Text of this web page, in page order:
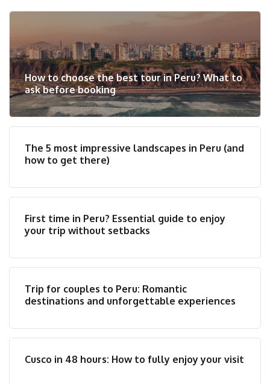
How to choose the best tour in Peru? What to
ask before booking
The 5 most impressive landscapes in Peru (and
how to get there)
First time in Peru? Essential guide to enjoy
your trip without setbacks
Trip for couples to Peru: Romantic
destinations and unforgettable experiences
Cusco in 48 hours: How to fully enjoy your visit